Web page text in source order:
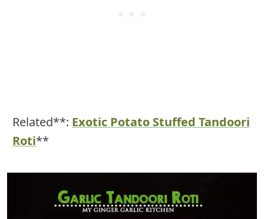
Related**: Exotic Potato Stuffed Tandoori
Roti**